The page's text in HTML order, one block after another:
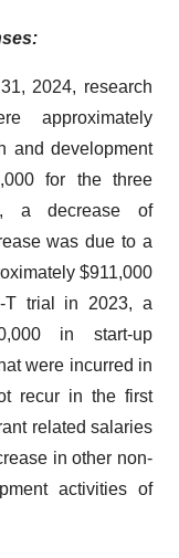
2024, research
approximately
and development
for the three
a decrease of
was due to a
$911,000
T trial in 2023, a
in start-up
were incurred in
recur in the first
related salaries
in other non-
activities of